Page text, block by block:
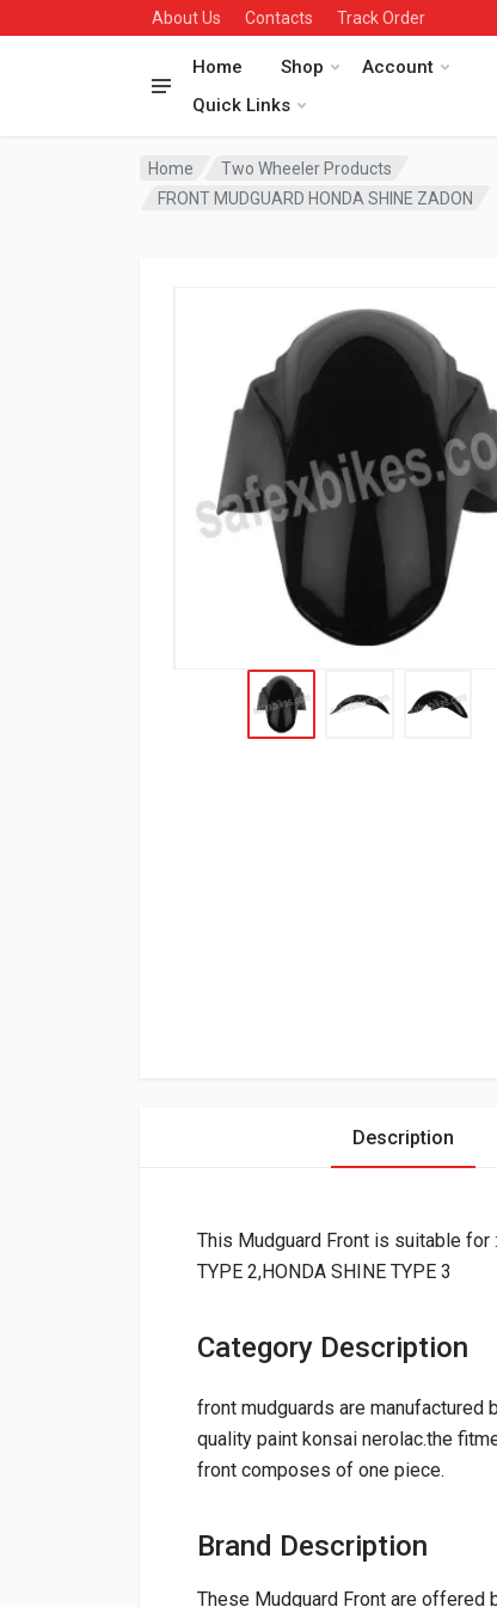
About Us Contacts Track Order
Home Shop
Account
Quick Links
Home
Two Wheeler Products
FRONT MUDGUARD HONDA SHINE ZADON
Description
This Mudguard Front is suitable for
TYPE 2,HONDA SHINE TYPE 3
Category Description
front mudguards are
quality paint konsai nerolac.the
front composes of one piece.
Brand Description
These Mudguard Front are offered